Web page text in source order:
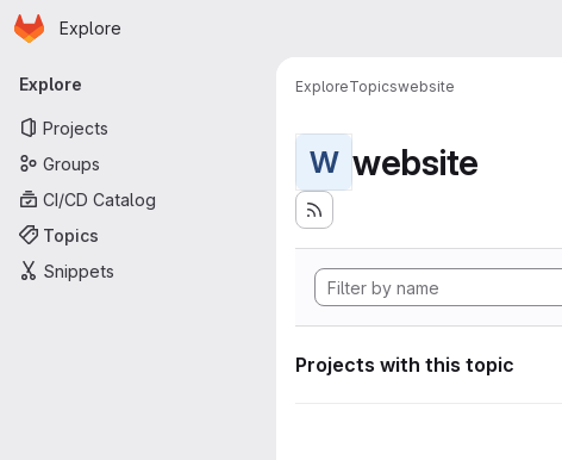
Skip to main content
Homepage
Explore
Primary navigation
Explore
Projects
Groups
CI/CD Catalog
Topics
Snippets
ExploreTopicswebsite
W website
Projects with this topic